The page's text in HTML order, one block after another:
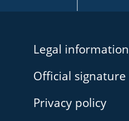
Legal information
Official signature
Privacy policy